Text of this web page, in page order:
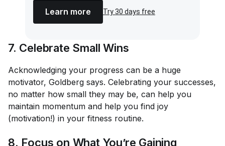
Learn more
Try 30 days free
7. Celebrate Small Wins
Acknowledging your progress can be a huge
motivator, Goldberg says. Celebrating your successes,
no matter how small they may be, can help you
maintain momentum and help you find joy
(motivation!) in your fitness routine.
8. Focus on What You’re Gaining